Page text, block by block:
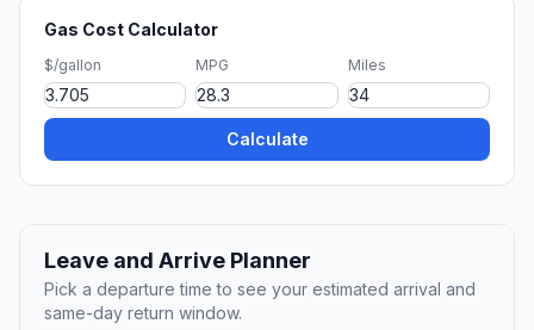
Gas Cost Calculator
$/gallon MPG Miles
Calculate
Leave and Arrive Planner
Pick a departure time to see your estimated arrival and
same-day return window.